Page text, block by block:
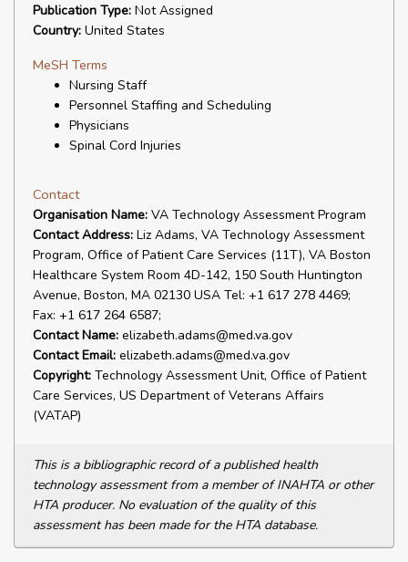
Publication Type: Not Assigned
Country: United States
MeSH Terms
Nursing Staff
Personnel Staffing and Scheduling
Physicians
Spinal Cord Injuries
Contact
Organisation Name: VA Technology Assessment Program
Contact Address: Liz Adams, VA Technology Assessment
Program, Office of Patient Care Services (11T), VA Boston
Healthcare System Room 4D-142, 150 South Huntington
Avenue, Boston, MA 02130 USA Tel: +1 617 278 4469;
Fax: +1 617 264 6587;
Contact Name: elizabeth.adams@med.va.gov
Contact Email: elizabeth.adams@med.va.gov
Copyright: Technology Assessment Unit, Office of Patient
Care Services, US Department of Veterans Affairs
(VATAP)
This is a bibliographic record of a published health
technology assessment from a member of INAHTA or other
HTA producer. No evaluation of the quality of this
assessment has been made for the HTA database.